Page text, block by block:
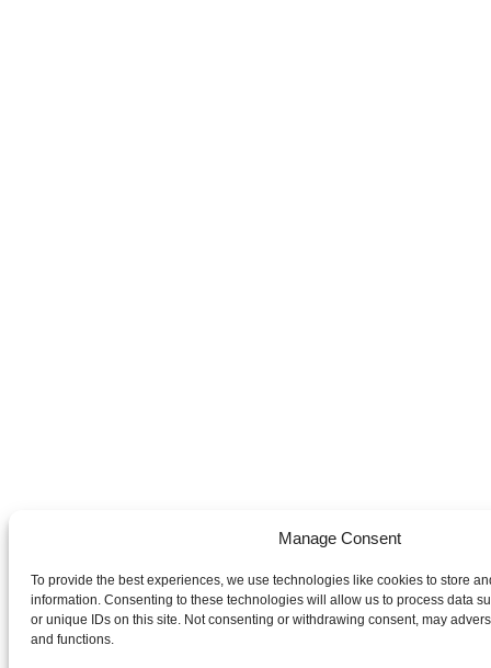
Manage Consent
To provide the best experiences, we use technologies like cookies to store
information. Consenting to these technologies will allow us to process data
or unique IDs on this site. Not consenting or withdrawing consent, may
and functions.